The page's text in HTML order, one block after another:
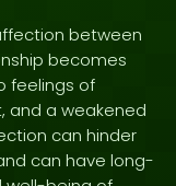
between
becomes
feelings of
and a weakened
can hinder
can have long-